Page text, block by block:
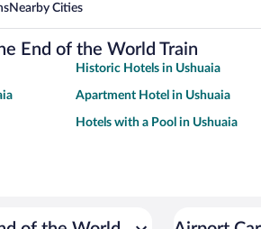
Nearby Cities
End of the World Train
Historic Hotels in Ushuaia
Apartment Hotel in Ushuaia
Hotels with a Pool in Ushuaia